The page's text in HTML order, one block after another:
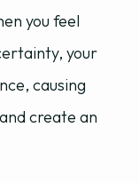
you feel
your
causing
create an